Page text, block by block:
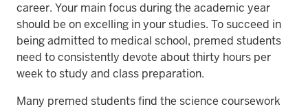
career. Your main focus during the academic year
should be on excelling in your studies. To succeed in
being admitted to medical school, premed students
need to consistently devote about thirty hours per
week to study and class preparation.
Many premed students find the science coursework